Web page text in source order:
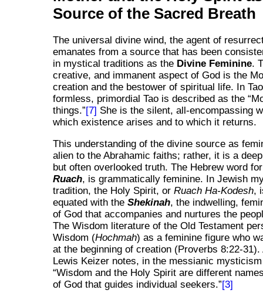
Source of the Sacred Breath
The universal divine wind, the agent of
emanates from a source that has been
in mystical traditions as the Divine Feminine.
creative, and immanent aspect of God is the
creation and the bestower of spiritual life. In
formless, primordial Tao is described as the
things. [7] She is the silent, all-encompassing
which existence arises and to which it returns.
This understanding of the divine source as
alien to the Abrahamic faiths; rather, it is a
but often overlooked truth. The Hebrew word
Ruach, is grammatically feminine. In Jewish
tradition, the Holy Spirit, orRuach Ha-Kodesh,
equated with theShekinah, the indwelling,
of God that accompanies and nurtures the
The Wisdom literature of the Old Testament
Wisdom (Hochmah) as a feminine figure who
at the beginning of creation (Proverbs 8:22-31).
Lewis Keizer notes, in the messianic
Wisdom and the Holy Spirit are different
of God that guides individual seekers. [3]